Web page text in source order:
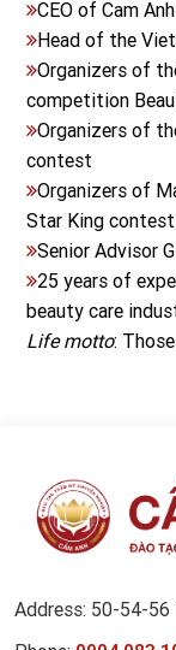
CEO of Cam
Head of the
Organizers of
competition
Organizers of
contest
Organizers of
Star King
Senior Advisor
25 years of
beauty care
Life motto:
Address: 50-54-56